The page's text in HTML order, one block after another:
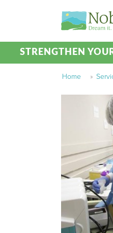
STRENGTHEN
Home »